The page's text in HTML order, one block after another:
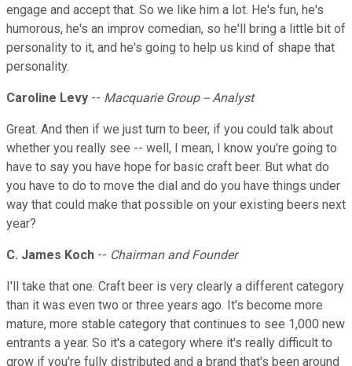
engage and accept that. So we like him a lot. He's fun, he's
humorous, he's an improv comedian, so he'll bring a little bit of
personality to it, and he's going to help us kind of shape that
personality.
Caroline Levy -- Macquarie Group -- Analyst
Great. And then if we just turn to beer, if you could talk about
whether you really see -- well, I mean, I know you're going to
have to say you have hope for basic craft beer. But what do
you have to do to move the dial and do you have things under
way that could make that possible on your existing beers next
year?
C. James Koch -- Chairman and Founder
I'll take that one. Craft beer is very clearly a different category
than it was even two or three years ago. It's become more
mature, more stable category that continues to see 1,000 new
entrants a year. So it's a category where it's really difficult to
grow if you're fully distributed and a brand that's been around